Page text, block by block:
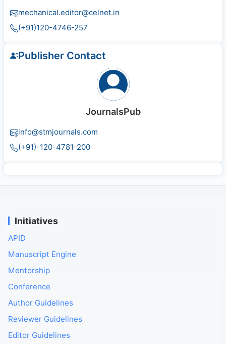
mechanical.editor@celnet.in
(+91)120-4746-257
Publisher Contact
JournalsPub
info@stmjournals.com
(+91)-120-4781-200
Initiatives
APID
Manuscript Engine
Mentorship
Conference
Author Guidelines
Reviewer Guidelines
Editor Guidelines